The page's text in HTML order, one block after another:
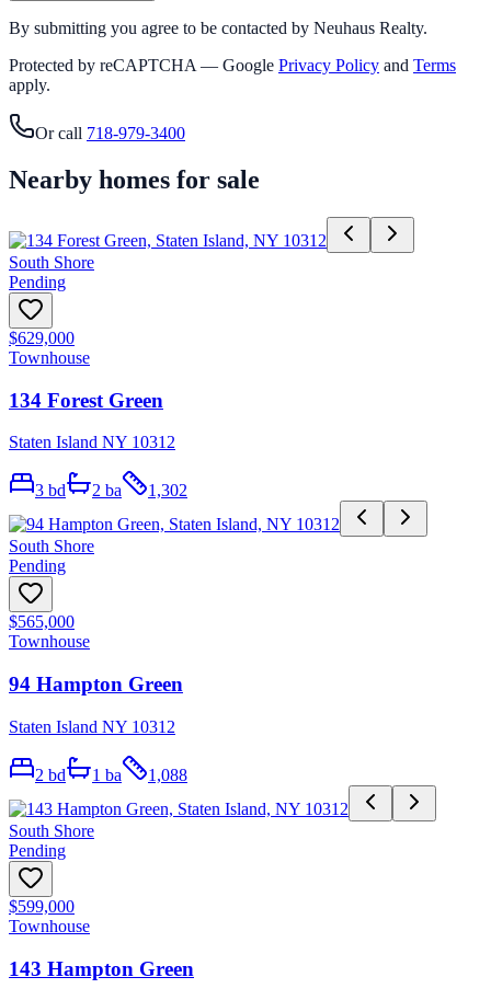
By submitting you agree to be contacted by Neuhaus Realty.
Protected by reCAPTCHA — Google Privacy Policy and Terms
apply.
Or call 718-979-3400
Nearby homes for sale
South Shore
Pending
$629,000
Townhouse
134 Forest Green
Staten Island NY 10312
3 bd 2 ba 1,302
South Shore
Pending
$565,000
Townhouse
94 Hampton Green
Staten Island NY 10312
2 bd 1 ba 1,088
South Shore
Pending
$599,000
Townhouse
143 Hampton Green